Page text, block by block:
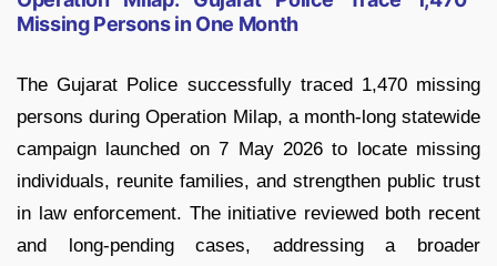
Missing Persons in One Month
The Gujarat Police successfully traced 1,470 missing
persons during Operation Milap, a month-long statewide
campaign launched on 7 May 2026 to locate missing
individuals, reunite families, and strengthen public trust
in law enforcement. The initiative reviewed both recent
and long-pending cases, addressing a broader